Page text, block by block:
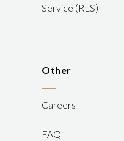
Service (RLS)
Other
Careers
FAQ